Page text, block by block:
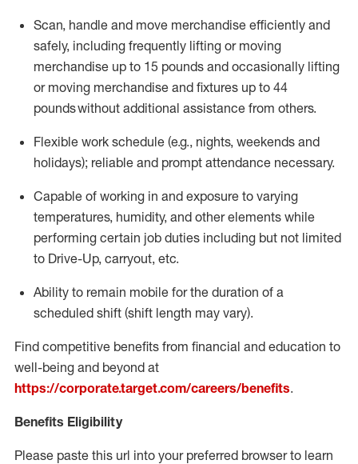
Scan, handle and move merchandise efficiently and
safely, including frequently lifting or moving
merchandise up to 15 pounds and occasionally lifting
or moving merchandise and fixtures up to 44
poundswithout additional assistance from others.
Flexible work schedule (e.g., nights, weekends and
holidays); reliable and prompt attendance necessary.
Capable of working in and exposure to varying
temperatures, humidity, and other elements while
performing certain job duties including but not limited
to Drive-Up, carryout, etc.
Ability to remain mobile for the duration of a
scheduled shift (shift length may vary).
Find competitive benefits from financial and education to
well-being and beyond at
https://corporate.target.com/careers/benefits.
Benefits Eligibility
Please paste this url into your preferred browser to learn